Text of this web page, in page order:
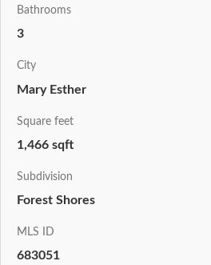
Bathrooms
3
City
Mary Esther
Square feet
1,466 sqft
Subdivision
Forest Shores
MLS ID
683051